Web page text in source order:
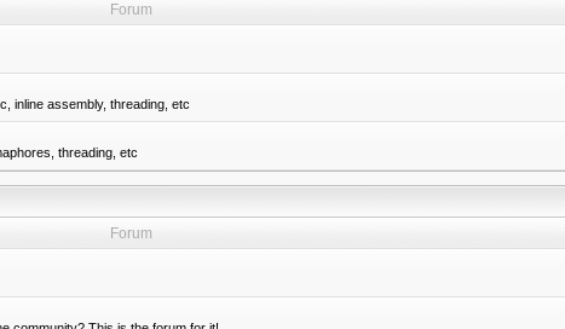
Forum
inline assembly, threading, etc
threading, etc
Forum